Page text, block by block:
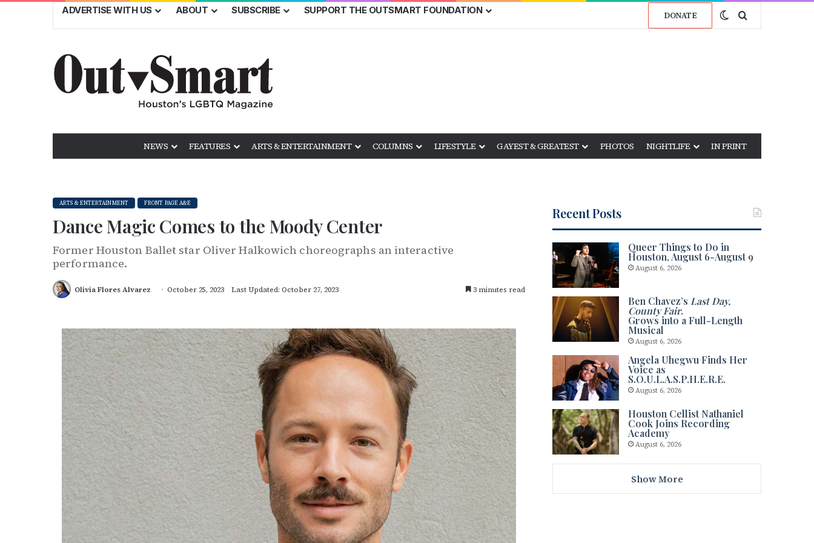
ADVERTISE WITH US ABOUT SUBSCRIBE SUPPORT THE OUTSMART FOUNDATION DONATE Switch skin
Search for
NEWS FEATURES ARTS & ENTERTAINMENT COLUMNS LIFESTYLE GAYEST & GREATEST PHOTOS NIGHTLIFE IN PRINT
ARTS & ENTERTAINMENT FRONT PAGE A&E
Dance Magic Comes to the Moody Center
Former Houston Ballet star Oliver Halkowich choreographs an interactive
performance.
Olivia Flores Alvarez October 25, 2023 Last Updated: October 27, 2023 3 minutes read
Recent Posts
Queer Things to Do in
Houston, August 6-August 9
August 6, 2026
Ben Chavez’sLast Day,
County Fair.
Grows into a Full-Length
Musical
August 6, 2026
Angela Uhegwu Finds Her
Voice as
S.O.U.L.A.S.P.H.E.R.E.
August 6, 2026
Houston Cellist Nathaniel
Cook Joins Recording
Academy
August 6, 2026
Show More